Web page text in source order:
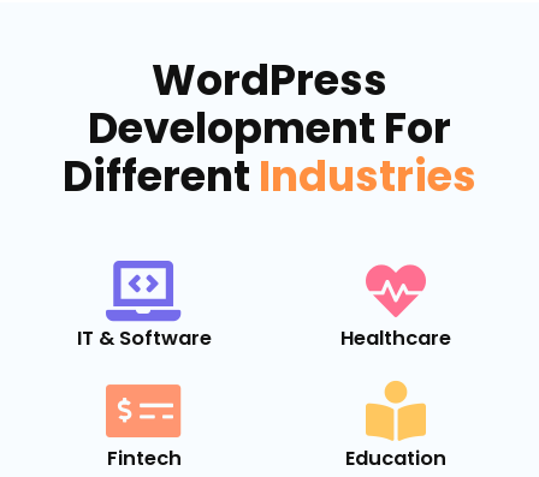
WordPress
Development For
Different Industries
IT & Software Healthcare
Fintech Education